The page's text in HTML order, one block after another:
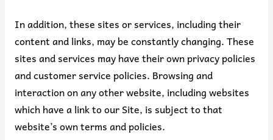
In addition, these sites or services, including their
content and links, may be constantly changing. These
sites and services may have their own privacy policies
and customer service policies. Browsing and
interaction on any other website, including websites
which have a link to our Site, is subject to that
website’s own terms and policies.